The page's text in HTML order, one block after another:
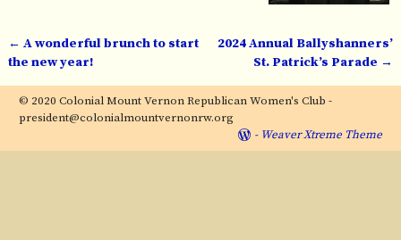
Post navigation
← A wonderful brunch to start
the new year!
2024 Annual Ballyshanners’
St. Patrick’s Parade →
© 2020 Colonial Mount Vernon Republican Women's Club -
president@colonialmountvernonrw.org
- Weaver Xtreme Theme